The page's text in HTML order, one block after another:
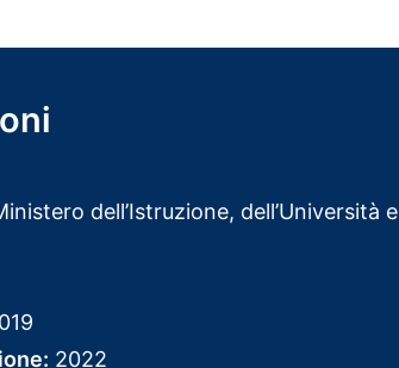
dell’Istruzione, dell’Università e
2022